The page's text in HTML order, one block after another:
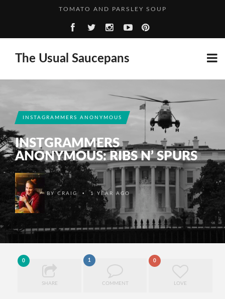
A SPIRITED ADVENTURE: RASPBERRY GIN
FIVE THOUGHTS FROM… FANNY
TOMATO AND PARSLEY SOUP
The Usual Saucepans
INSTAGRAMMERS ANONYMOUS
INSTGRAMMERS
ANONYMOUS: RIBS N’ SPURS
BY CRAIG • 1 YEAR AGO
0
SHARE
1
COMMENT
0
LOVE